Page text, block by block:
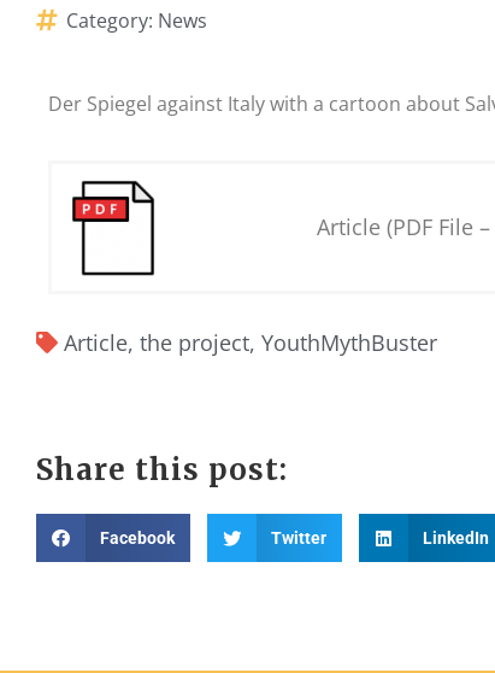
Category: News
Der Spiegel against Italy with a cartoon about
Article (PDF File
Article, the project, YouthMythBuster
Share this post:
Facebook Twitter LinkedIn